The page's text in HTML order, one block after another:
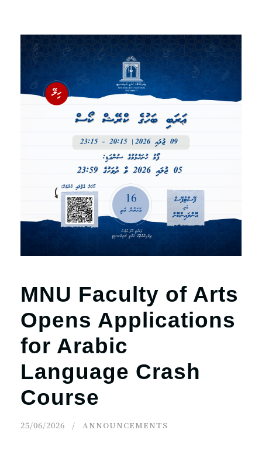
MNU Faculty of Arts
Opens Applications
for Arabic
Language Crash
Course
25/06/2026 ANNOUNCEMENTS